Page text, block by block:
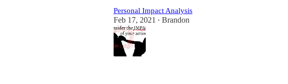
Personal Impact Analysis
Feb 17, 2021 • Brandon